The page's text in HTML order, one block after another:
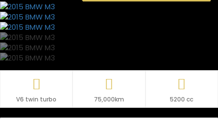
V6 twin turbo 75,000km 5200 cc